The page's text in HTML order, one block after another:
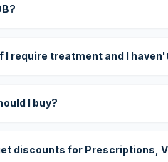
I require treatment and I
I buy?
discounts for Prescriptions,